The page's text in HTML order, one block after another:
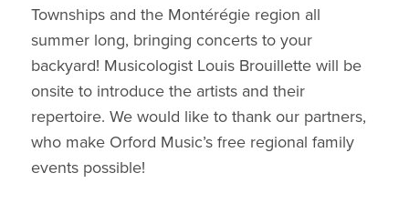
Townships and the Montérégie region all
summer long, bringing concerts to your
backyard! Musicologist Louis Brouillette will be
onsite to introduce the artists and their
repertoire. We would like to thank our partners,
who make Orford Music’s free regional family
events possible!